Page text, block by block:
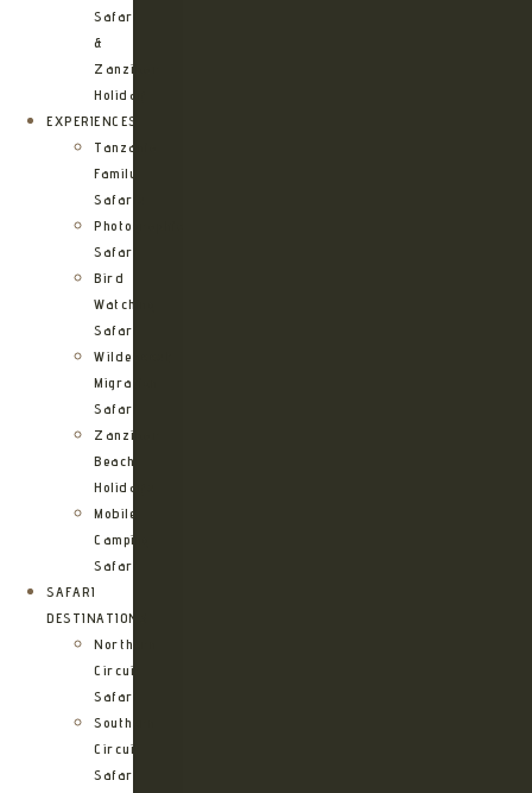
Safari
&
Zanzibar
Holiday
EXPERIENCES
Tanzania
Family
Safaris
Photographic
Safari
Bird
Watching
Safari
Wildebeest
Migration
Safari
Zanzibar
Beach
Holidays
Mobile
Camping
Safari
SAFARI
DESTINATIONS
Northern
Circuit
Safari
Southern
Circuit
Safari